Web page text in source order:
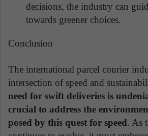
decisions, the industry can
towards greener choices.
Conclusion
The international parcel courier
intersection of speed and
need for swift deliveries is
crucial to address the
posed by this quest for speed. As